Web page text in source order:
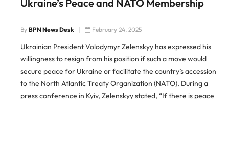
Ukraine’s Peace and NATO Membership
By BPN News Desk February 24, 2025
Ukrainian President Volodymyr Zelenskyy has expressed his
willingness to resign from his position if such a move would
secure peace for Ukraine or facilitate the country’s accession
to the North Atlantic Treaty Organization (NATO). During a
press conference in Kyiv, Zelenskyy stated, “If there is peace